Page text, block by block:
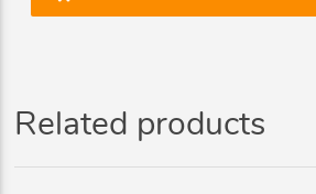
Related products